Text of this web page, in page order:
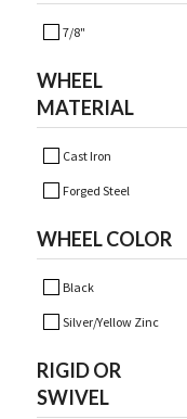
7/8"
WHEEL
MATERIAL
Cast Iron
Forged Steel
WHEEL COLOR
Black
Silver/Yellow Zinc
RIGID OR
SWIVEL